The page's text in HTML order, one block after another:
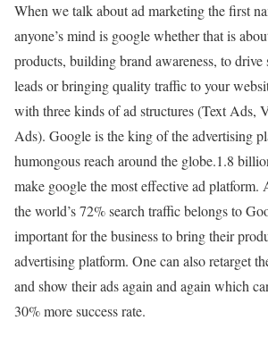
When we talk about ad marketing the first
anyone’s mind is google whether that is
products, building brand awareness, to drive
leads or bringing quality traffic to your
with three kinds of ad structures (Text Ads,
Ads). Google is the king of the advertising
humongous reach around the globe.1.8
make google the most effective ad platform.
the world’s 72% search traffic belongs to
important for the business to bring their
advertising platform. One can also retarget
and show their ads again and again which
30% more success rate.